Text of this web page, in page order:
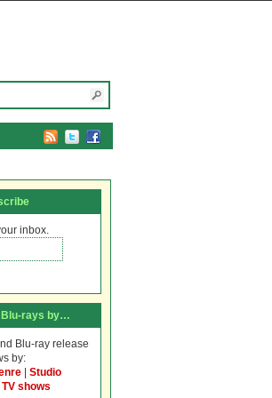
inbox.
Blu-rays by…
Blu-ray release
by:
Studio
TV shows